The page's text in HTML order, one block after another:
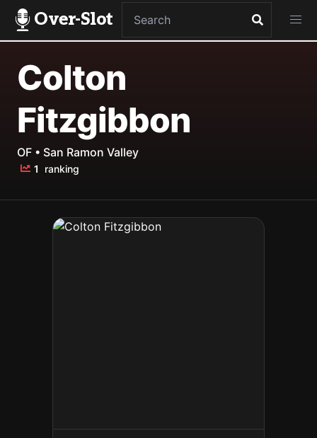
Over-Slot
Colton
Fitzgibbon
OF • San Ramon Valley
1 ranking